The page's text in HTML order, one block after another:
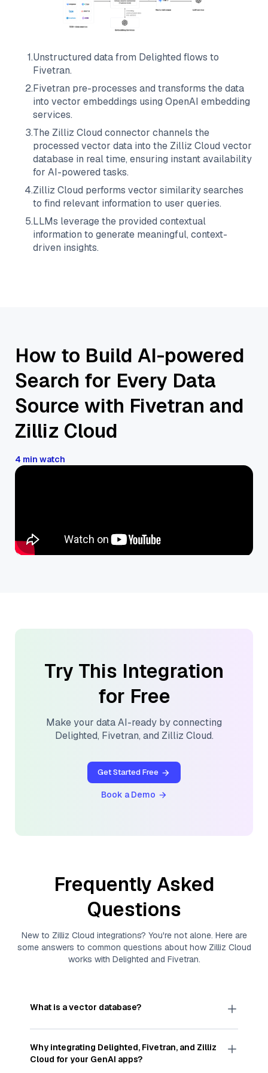
1.Unstructured data from Delighted flows to
Fivetran.
2.Fivetran pre-processes and transforms the data
into vector embeddings using OpenAI embedding
services.
3.The Zilliz Cloud connector channels the
processed vector data into the Zilliz Cloud vector
database in real time, ensuring instant availability
for AI-powered tasks.
4.Zilliz Cloud performs vector similarity searches
to find relevant information to user queries.
5.LLMs leverage the provided contextual
information to generate meaningful, context-
driven insights.
How to Build AI-powered
Search for Every Data
Source with Fivetran and
Zilliz Cloud
4 min watch
Try This Integration
for Free
Make your data AI-ready by connecting
Delighted, Fivetran, and Zilliz Cloud.
Get Started Free
Book a Demo
Frequently Asked
Questions
New to Zilliz Cloud integrations? You're not alone. Here are
some answers to common questions about how Zilliz Cloud
works with Delighted and Fivetran.
What is a vector database?
Avector databasestores, indexes, and searches
through large collections of vector embeddings
—numeric representations of data points,
particularly unstructured data like text, images,
Why integrating Delighted, Fivetran, and Zilliz
Cloud for your GenAI apps?